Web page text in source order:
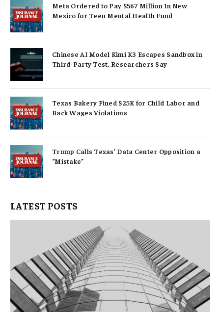
Meta Ordered to Pay $567 Million In New
Mexico for Teen Mental Health Fund
Chinese AI Model Kimi K3 Escapes Sandbox in
Third-Party Test, Researchers Say
Texas Bakery Fined $25K for Child Labor and
Back Wages Violations
Trump Calls Texas’ Data Center Opposition a
“Mistake”
LATEST POSTS